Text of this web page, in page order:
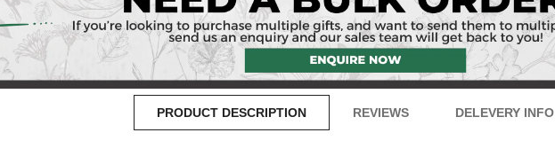
PRODUCT DESCRIPTION REVIEWS DELEVERY INFO